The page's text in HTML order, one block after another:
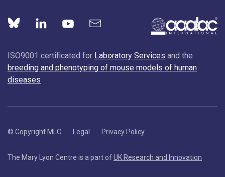
ISO9001 certificated for Laboratory Services and the
breeding and phenotyping of mouse models of human
diseases
© Copyright MLC Legal Privacy Policy
The Mary Lyon Centre is a part ofUK Research and Innovation